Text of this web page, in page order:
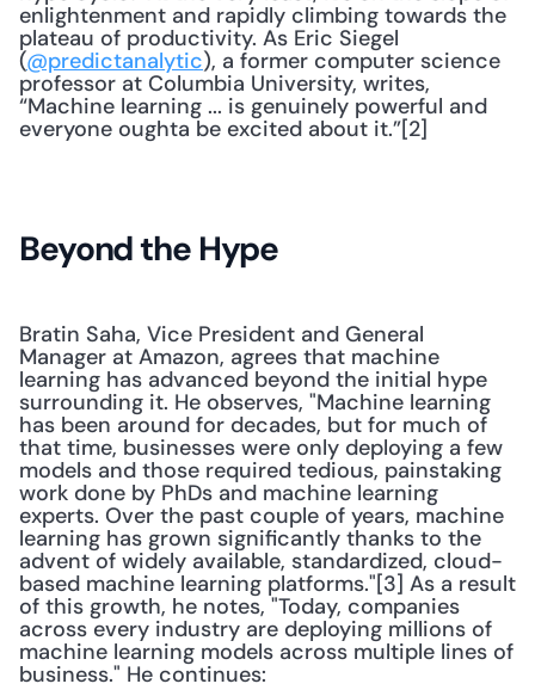
enlightenment and rapidly climbing towards the
plateau of productivity. As Eric Siegel
(@predictanalytic), a former computer science
professor at Columbia University, writes,
“Machine learning ... is genuinely powerful and
everyone oughta be excited about it.”[2]
Beyond the Hype
Bratin Saha, Vice President and General
Manager at Amazon, agrees that machine
learning has advanced beyond the initial hype
surrounding it. He observes, "Machine learning
has been around for decades, but for much of
that time, businesses were only deploying a few
models and those required tedious, painstaking
work done by PhDs and machine learning
experts. Over the past couple of years, machine
learning has grown significantly thanks to the
advent of widely available, standardized, cloud-
based machine learning platforms."[3] As a result
of this growth, he notes, "Today, companies
across every industry are deploying millions of
machine learning models across multiple lines of
business." He continues: